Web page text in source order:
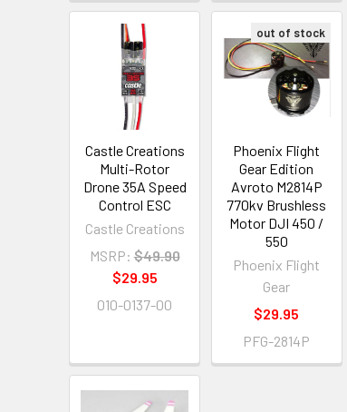
Castle Creations
Multi-Rotor
Drone 35A Speed
Control ESC
Castle Creations
MSRP: $49.90
$29.95
010-0137-00
out of stock
Phoenix Flight
Gear Edition
Avroto M2814P
770kv Brushless
Motor DJI 450 /
550
Phoenix Flight
Gear
$29.95
PFG-2814P